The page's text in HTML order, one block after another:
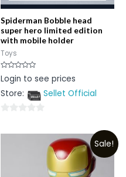
Spiderman Bobble head
super hero limited edition
with mobile holder
Toys
Rated
0
of
Login to see prices
Store:
Sellet Official
out
Sale!